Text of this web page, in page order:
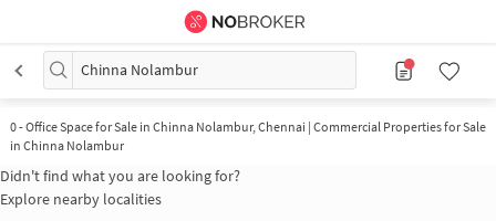
Chinna Nolambur
0-Office Space for Sale in Chinna Nolambur, Chennai | Commercial Properties for Sale
in Chinna Nolambur
Didn't find what you are looking for?
Explore nearby localities